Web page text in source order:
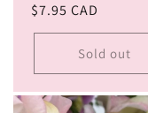
Regular
price
$7.95 CAD
Sold out